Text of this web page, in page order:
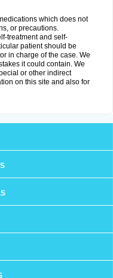
which does not
or precautions.
treatment and self-
patient should be
in charge of the case. We
it could contain. We
or other indirect
on this site and also for